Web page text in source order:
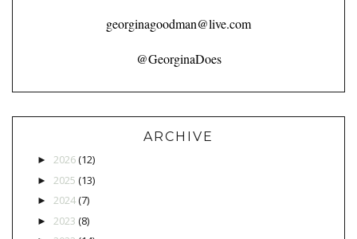
georginagoodman@live.com
@GeorginaDoes
ARCHIVE
► 2026(12)
► 2025 (13)
► 2024(7)
► 2023 (8)